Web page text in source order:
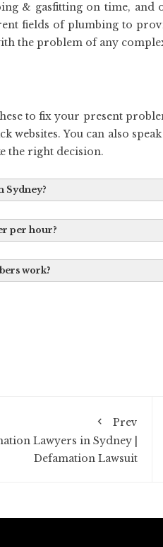
& gasfitting on time,
fields of plumbing to
the problem of any
to fix your present
websites. You can also
the right decision.
Sydney?
per hour?
work?
Prev
Lawyers in Sydney |
Defamation Lawsuit